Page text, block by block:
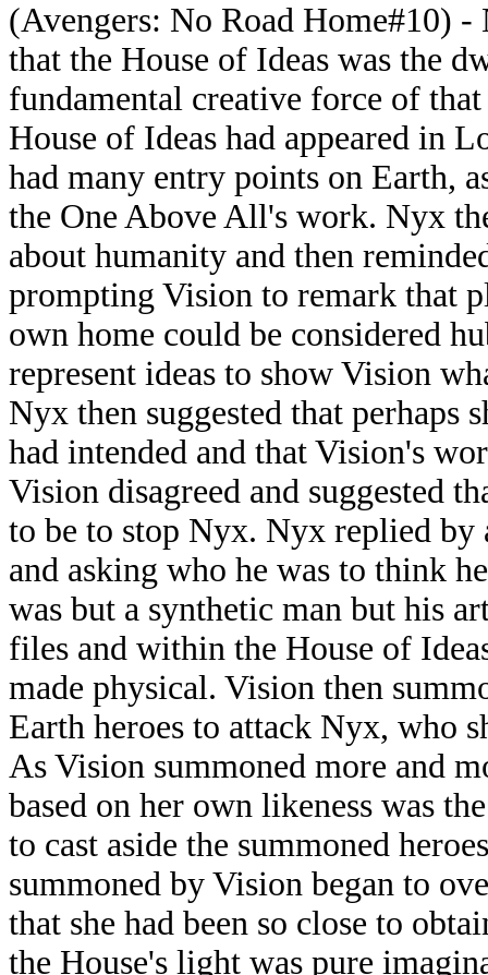
(Avengers: No Road Home#10)
that the House of Ideas was the
fundamental creative force of
House of Ideas had appeared in
had many entry points on Earth,
the One Above All's work. Nyx
about humanity and then
prompting Vision to remark that
own home could be considered
represent ideas to show Vision
Nyx then suggested that perhaps
had intended and that Vision's
Vision disagreed and suggested
to be to stop Nyx. Nyx replied by
and asking who he was to think
was but a synthetic man but his
files and within the House of
made physical. Vision then
Earth heroes to attack Nyx, who
As Vision summoned more and
based on her own likeness was
to cast aside the summoned
summoned by Vision began to
that she had been so close to
the House's light was pure